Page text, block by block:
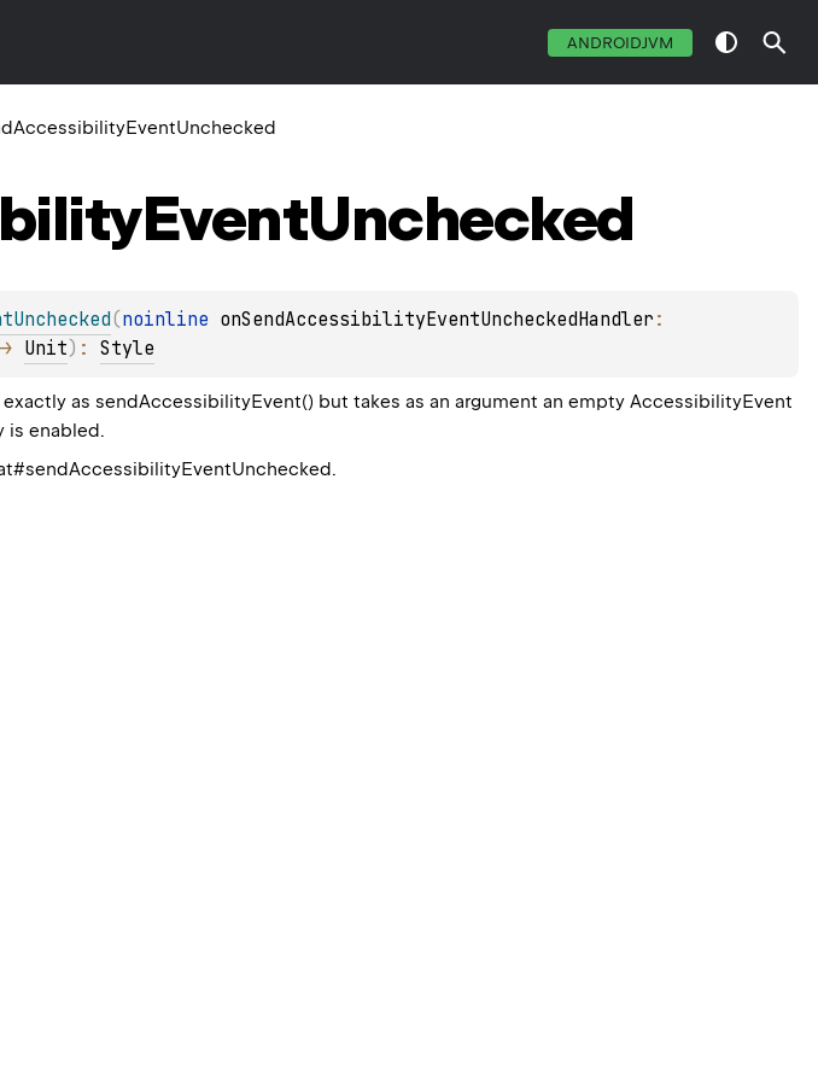
ANDROIDJVM
EventUnchecked
(noinline onSendAccessibilityEventUncheckedHandler
Unit) : Style
as sendAccessibilityEvent() but takes as an argument an empty AccessibilityEvent
is enabled.